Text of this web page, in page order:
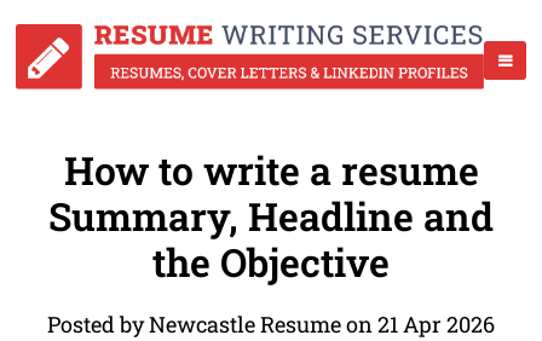
How to write a resume
Summary, Headline and
the Objective
Posted by Newcastle Resume on 21 Apr 2026